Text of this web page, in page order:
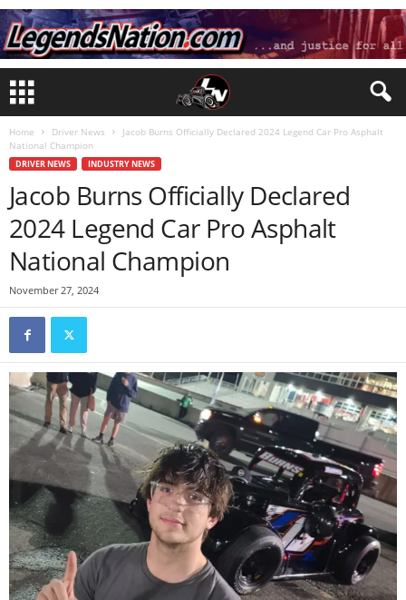
Home Driver News
Jacob Burns Officially Declared 2024 Legend Car Pro Asphalt
National Champion
DRIVER NEWS INDUSTRY NEWS
Jacob Burns Officially Declared
2024 Legend Car Pro Asphalt
National Champion
November 27, 2024